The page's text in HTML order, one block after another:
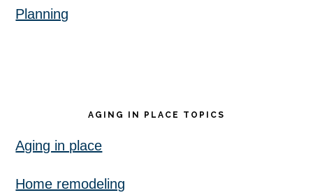
Planning
AGING IN PLACE TOPICS
Aging in place
Home remodeling